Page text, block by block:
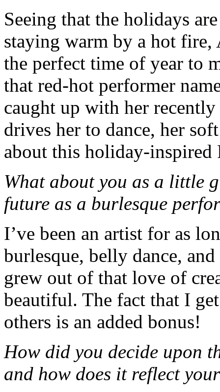
Seeing that the holidays
staying warm by a hot
the perfect time of year to
that red-hot performer
caught up with her
drives her to dance, her
about this holiday-
What about you as a little
future as a burlesque
I’ve been an artist for as
burlesque, belly dance,
grew out of that love of
beautiful. The fact that I
others is an added bonus!
How did you decide upon
and how does it reflect